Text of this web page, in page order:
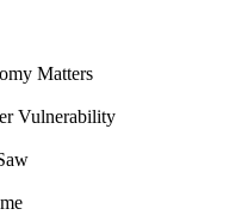
Matters
Vulnerability